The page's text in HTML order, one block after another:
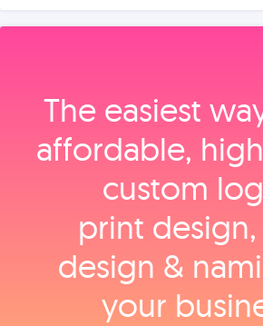
The easiest
affordable,
custom
print
design &
your